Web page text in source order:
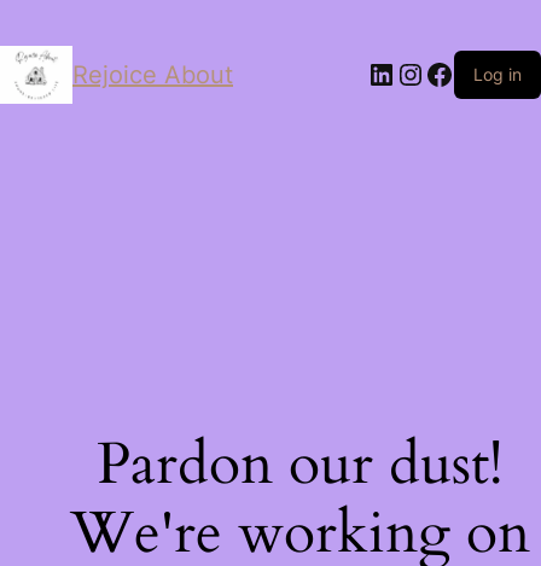
Rejoice About LinkedIn
Instagram
Log in
Pardon our dust!
We're working on